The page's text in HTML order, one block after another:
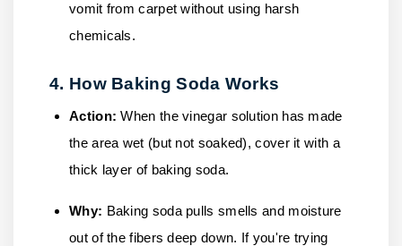
vomit from carpet without using harsh
chemicals.
4. How Baking Soda Works
Action: When the vinegar solution has made
the area wet (but not soaked), cover it with a
thick layer of baking soda.
Why: Baking soda pulls smells and moisture
out of the fibers deep down. If you're trying